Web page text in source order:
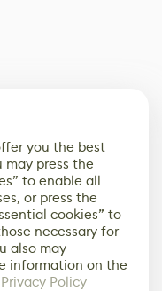
you the best
may press the
to enable all
or press the
cookies” to
necessary for
also may
information on the
Privacy Policy